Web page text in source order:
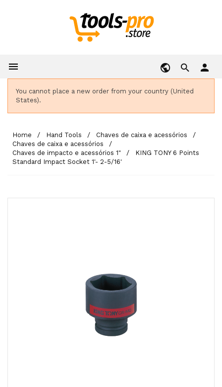
 person
You cannot place a new order from your country (United
States).
Home Hand Tools
Chaves de caixa e acessórios
Chaves de caixa e acessórios
Chaves de impacto e acessórios 1"
KING TONY 6 Points
Standard Impact Socket 1'- 2-5/16'